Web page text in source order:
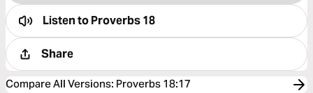
Listen toProverbs 18
Share
Compare All Versions: Proverbs 18:17